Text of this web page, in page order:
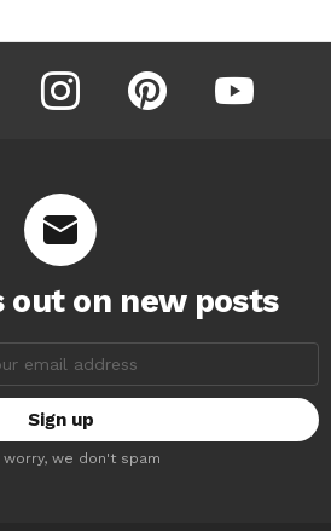
instagram pinterest youtube
out on new posts
worry, we don't spam